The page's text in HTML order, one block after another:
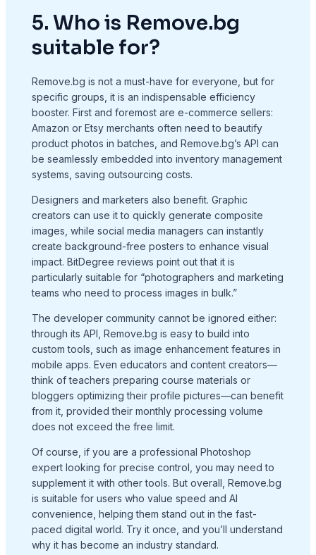
5. Who is Remove.bg
suitable for?
Remove.bg is not a must-have for everyone, but for
specific groups, it is an indispensable efficiency
booster. First and foremost are e-commerce sellers:
Amazon or Etsy merchants often need to beautify
product photos in batches, and Remove.bg’s API can
be seamlessly embedded into inventory management
systems, saving outsourcing costs.
Designers and marketers also benefit. Graphic
creators can use it to quickly generate composite
images, while social media managers can instantly
create background-free posters to enhance visual
impact. BitDegree reviews point out that it is
particularly suitable for “photographers and marketing
teams who need to process images in bulk.”
The developer community cannot be ignored either:
through its API, Remove.bg is easy to build into
custom tools, such as image enhancement features in
mobile apps. Even educators and content creators—
think of teachers preparing course materials or
bloggers optimizing their profile pictures—can benefit
from it, provided their monthly processing volume
does not exceed the free limit.
Of course, if you are a professional Photoshop
expert looking for precise control, you may need to
supplement it with other tools. But overall, Remove.bg
is suitable for users who value speed and AI
convenience, helping them stand out in the fast-
paced digital world. Try it once, and you’ll understand
why it has become an industry standard.